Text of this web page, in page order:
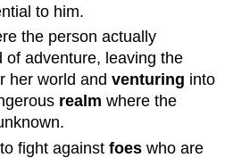
to him.
the person actually
of adventure, leaving the
her world andventuring into
realm where the
fight againstfoes who are